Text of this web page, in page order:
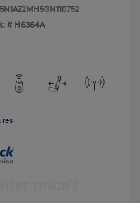
5N1AZ2MH5GN110752
# H6364A